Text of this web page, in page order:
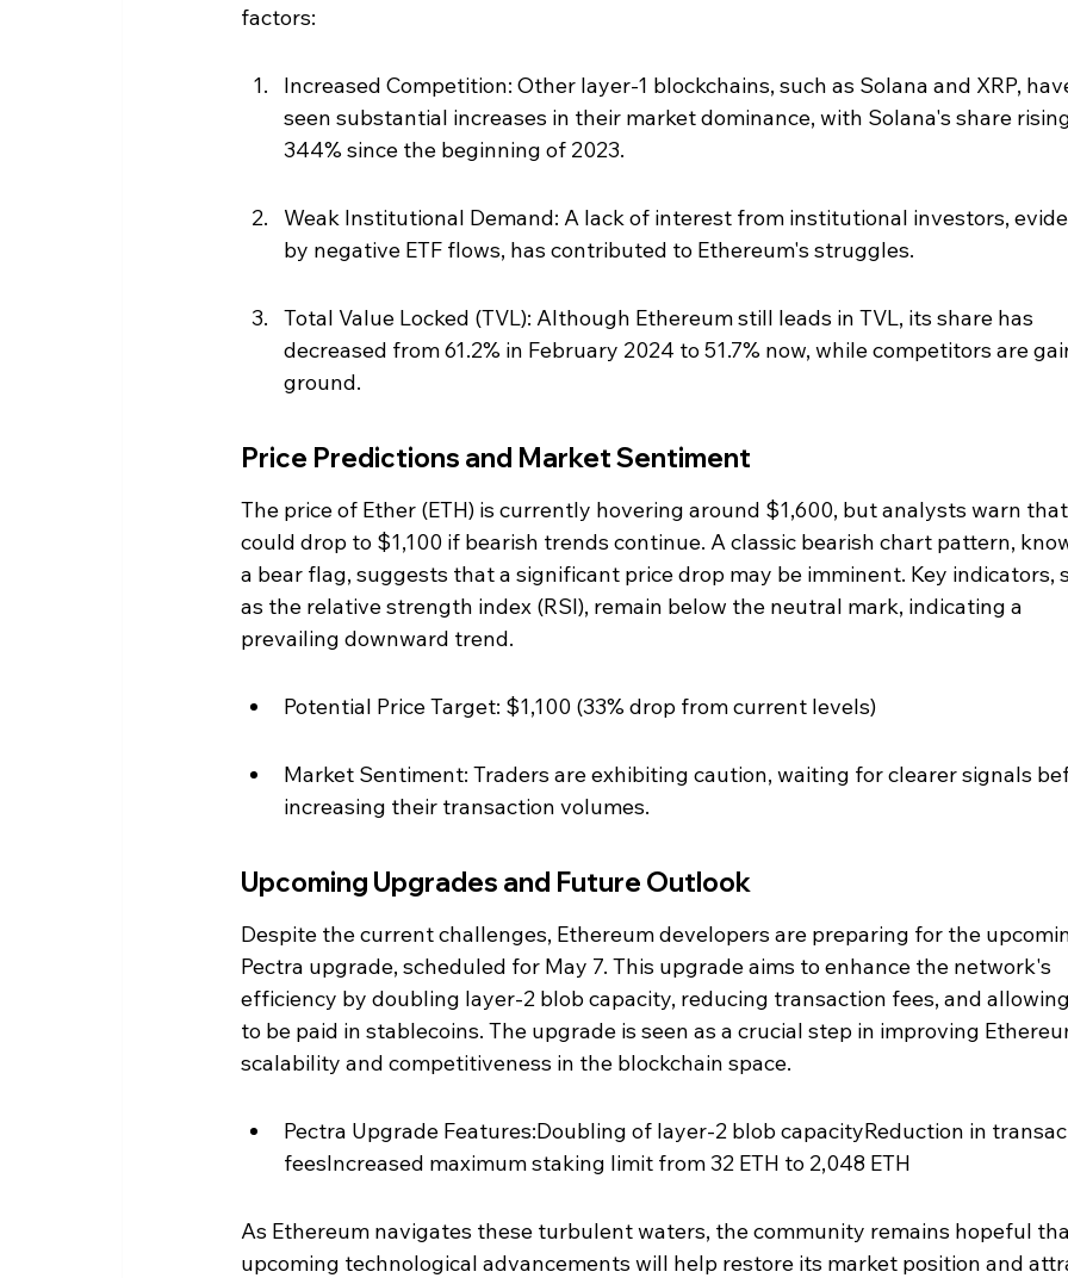
factors:
Increased Competition: Other layer-1 blockchains, such as Solana and XRP,
seen substantial increases in their market dominance, with Solana's share
344% since the beginning of 2023.
Weak Institutional Demand: A lack of interest from institutional investors,
by negative ETF flows, has contributed to Ethereum's struggles.
Total Value Locked (TVL): Although Ethereum still leads in TVL, its share has
decreased from 61.2% in February 2024 to 51.7% now, while competitors are
ground.
Price Predictions and Market Sentiment
The price of Ether (ETH) is currently hovering around $1,600, but analysts warn
could drop to $1,100 if bearish trends continue. A classic bearish chart pattern,
a bear flag, suggests that a significant price drop may be imminent. Key indicators,
as the relative strength index (RSI), remain below the neutral mark, indicating a
prevailing downward trend.
Potential Price Target: $1,100 (33% drop from current levels)
Market Sentiment: Traders are exhibiting caution, waiting for clearer signals
increasing their transaction volumes.
Upcoming Upgrades and Future Outlook
Despite the current challenges, Ethereum developers are preparing for the
Pectra upgrade, scheduled for May 7. This upgrade aims to enhance the network's
efficiency by doubling layer-2 blob capacity, reducing transaction fees, and
to be paid in stablecoins. The upgrade is seen as a crucial step in improving
scalability and competitiveness in the blockchain space.
Pectra Upgrade Features:Doubling of layer-2 blob capacityReduction in
feesIncreased maximum staking limit from 32 ETH to 2,048 ETH
As Ethereum navigates these turbulent waters, the community remains hopeful
upcoming technological advancements will help restore its market position and